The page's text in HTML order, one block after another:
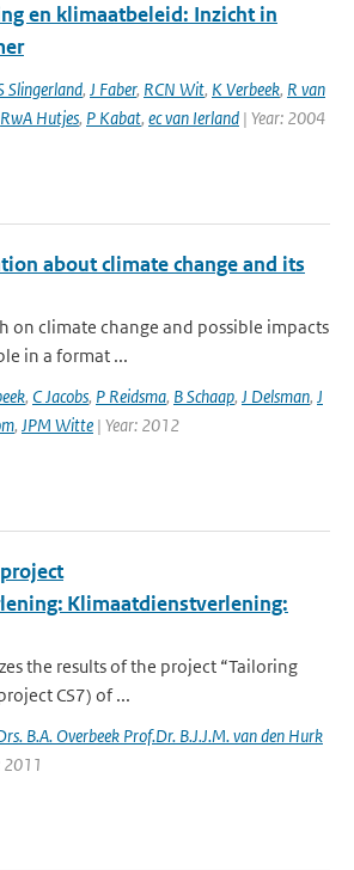
en klimaatbeleid: Inzicht in
Slingerland, J Faber, RCN Wit, K Verbeek, R van
RwA Hutjes, P Kabat, ec van Ierland | Year: 2004
about climate change and its
on climate change and possible impacts
in a format ...
, C Jacobs, P Reidsma, B Schaap, J Delsman, J
, JPM Witte | Year: 2012
Klimaatdienstverlening:
the results of the project “Tailoring
CS7) of ...
B.A. Overbeek Prof.Dr. B.J.J.M. van den Hurk
2011